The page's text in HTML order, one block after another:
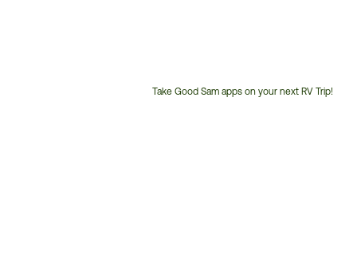
Take Good Sam apps on your next RV Trip!